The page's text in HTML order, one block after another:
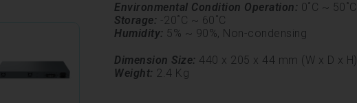
Environmental Condition Operation: 0˚C ~ 50˚C
Storage: -20˚C ~ 60˚C
Humidity: 5% ~ 90%, Non-condensing
Dimension Size: 440 x 205 x 44 mm (W x D x H)
Weight: 2.4 Kg